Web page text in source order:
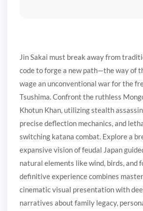
Jin Sakai must break away from
code to forge a new path—the way of
wage an unconventional war for the
Tsushima. Confront the ruthless
Khotun Khan, utilizing stealth
precise deflection mechanics, and
switching katana combat. Explore a
expansive vision of feudal Japan
natural elements like wind, birds, and
definitive experience combines
cinematic visual presentation with
narratives about family legacy,